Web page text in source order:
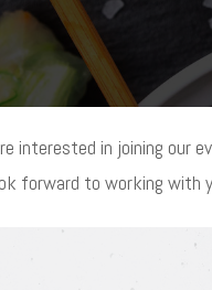
interested in joining our
forward to working with